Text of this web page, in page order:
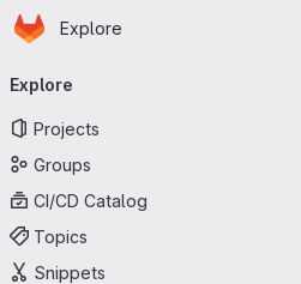
Skip to main content
Homepage
Explore
navigation
Explore
Projects
Groups
CI/CD Catalog
Topics
Snippets